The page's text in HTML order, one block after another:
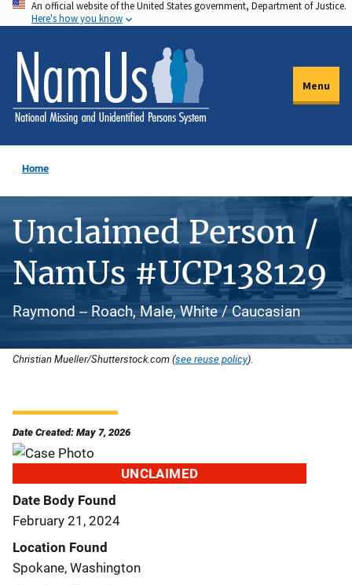
Skip
to
main
content
An official website of the United States government, Department of Justice.
Here's how you know
Menu
Home
Unclaimed Person /
NamUs #UCP138129
Raymond -- Roach, Male, White / Caucasian
Christian Mueller/Shutterstock.com (see reuse policy).
Date Created: May 7, 2026
UNCLAIMED
Date Body Found
February 21, 2024
Location Found
Spokane, Washington